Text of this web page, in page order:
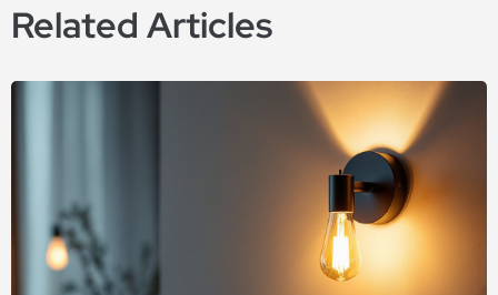
Related Articles